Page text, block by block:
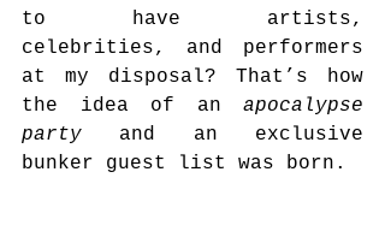
to have artists,
celebrities, and performers
at my disposal? That’s how
the idea of an apocalypse
party and an exclusive
bunker guest list was born.